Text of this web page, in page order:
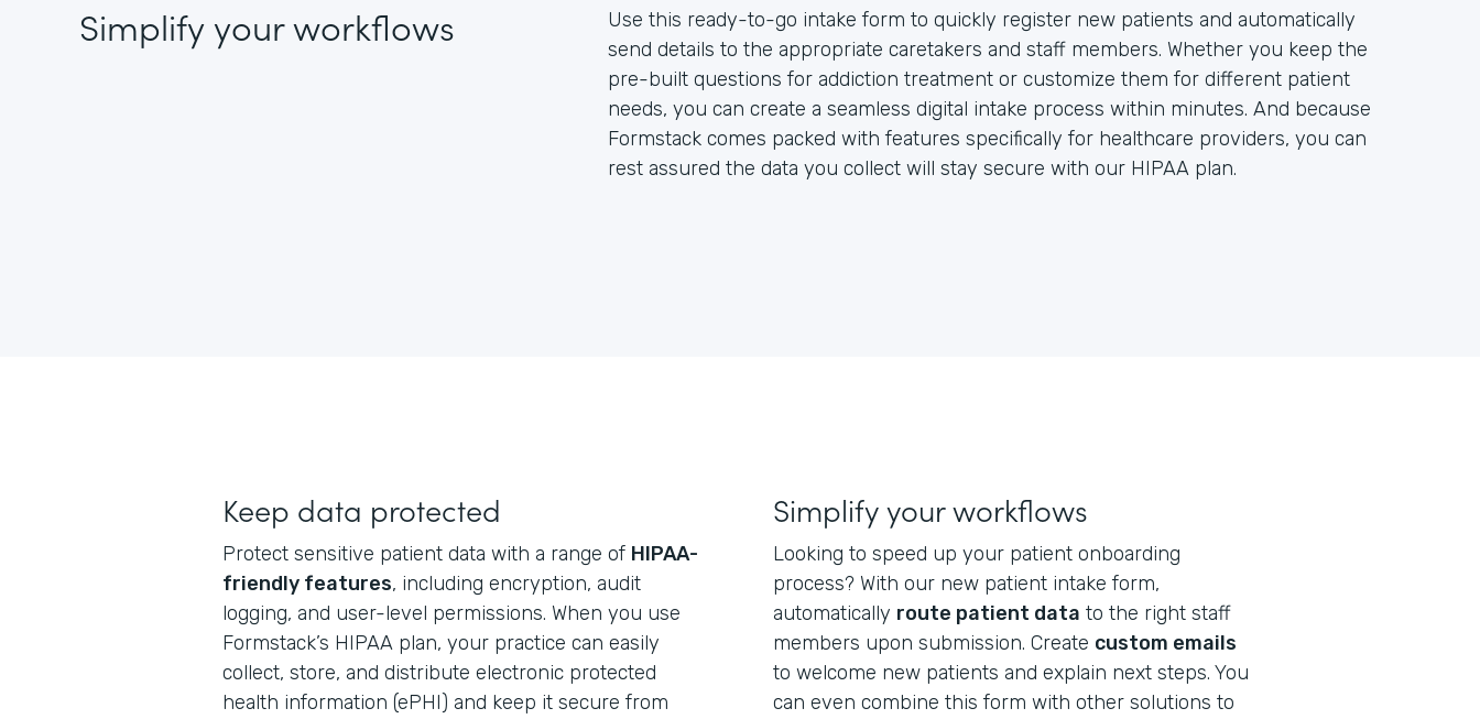
Simplify your workflows
Use this ready-to-go intake form to quickly register new patients and automatically
send details to the appropriate caretakers and staff members. Whether you keep the
pre-built questions for addiction treatment or customize them for different patient
needs, you can create a seamless digital intake process within minutes. And because
Formstack comes packed with features specifically for healthcare providers, you can
rest assured the data you collect will stay secure with our HIPAA plan.
Keep data protected
Protect sensitive patient data with a range of HIPAA-
friendly features, including encryption, audit
logging, and user-level permissions. When you use
Formstack’s HIPAA plan, your practice can easily
collect, store, and distribute electronic protected
health information (ePHI) and keep it secure from
Simplify your workflows
Looking to speed up your patient onboarding
process? With our new patient intake form,
automatically route patient data to the right staff
members upon submission. Create custom emails
to welcome new patients and explain next steps. You
can even combine this form with other solutions to